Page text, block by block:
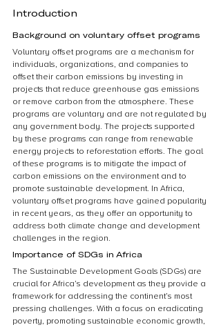
Introduction
Background on voluntary offset programs
Voluntary offset programs are a mechanism for
individuals, organizations, and companies to
offset their carbon emissions by investing in
projects that reduce greenhouse gas emissions
or remove carbon from the atmosphere. These
programs are voluntary and are not regulated by
any government body. The projects supported
by these programs can range from renewable
energy projects to reforestation efforts. The goal
of these programs is to mitigate the impact of
carbon emissions on the environment and to
promote sustainable development. In Africa,
voluntary offset programs have gained popularity
in recent years, as they offer an opportunity to
address both climate change and development
challenges in the region.
Importance of SDGs in Africa
The Sustainable Development Goals (SDGs) are
crucial for Africa’s development as they provide a
framework for addressing the continent’s most
pressing challenges. With a focus on eradicating
poverty, promoting sustainable economic growth,